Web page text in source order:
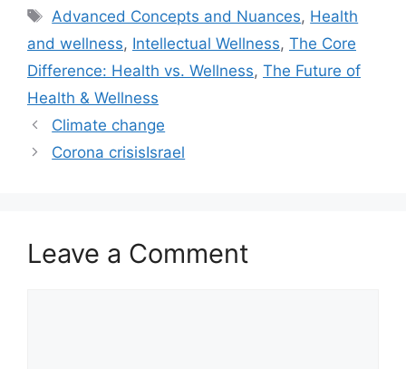
Tags
Advanced Concepts and Nuances, Health
and wellness, Intellectual Wellness, The Core
Difference: Health vs. Wellness, The Future of
Health & Wellness
Climate change
Corona crisisIsrael
Leave a Comment